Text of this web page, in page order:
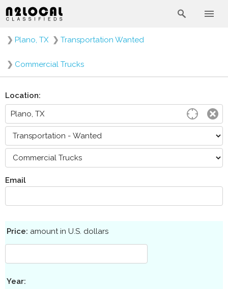
❯ Plano, TX ❯ Transportation Wanted
❯ Commercial Trucks
Location:
Email
Price: amount in U.S. dollars
Year: